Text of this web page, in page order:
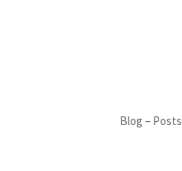
Blog – Posts